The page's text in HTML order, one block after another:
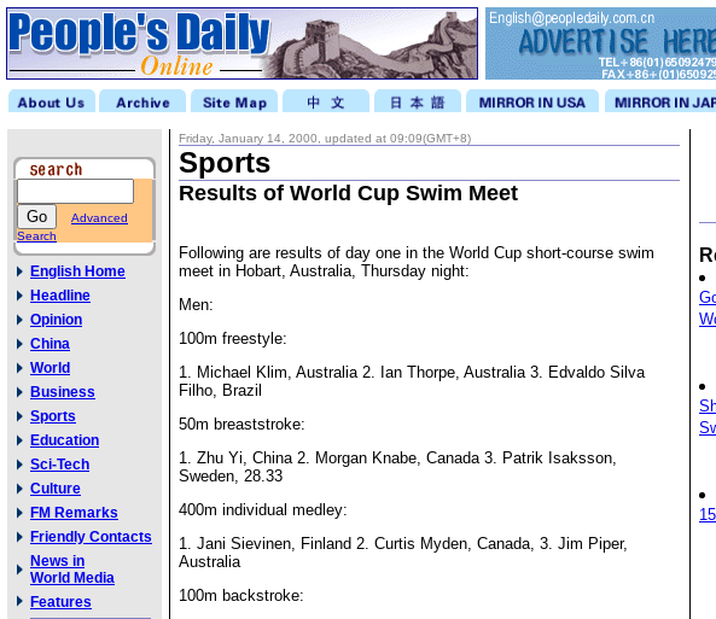
Advanced
Search
English Home
Headline
Opinion
China
World
Business
Sports
Education
Sci-Tech
Culture
FM Remarks
Friendly Contacts
News in
World Media
Features
Friday, January 14, 2000, updated at 09:09(GMT+8)
Sports
Results of World Cup Swim Meet
Following are results of day one in the World Cup short-course swim
meet in Hobart, Australia, Thursday night:
Men:
100m freestyle:
1. Michael Klim, Australia 2. Ian Thorpe, Australia 3. Edvaldo Silva
Filho, Brazil
50m breaststroke:
1. Zhu Yi, China 2. Morgan Knabe, Canada 3. Patrik Isaksson,
Sweden, 28.33
400m individual medley:
1. Jani Sievinen, Finland 2. Curtis Myden, Canada, 3. Jim Piper,
Australia
100m backstroke: